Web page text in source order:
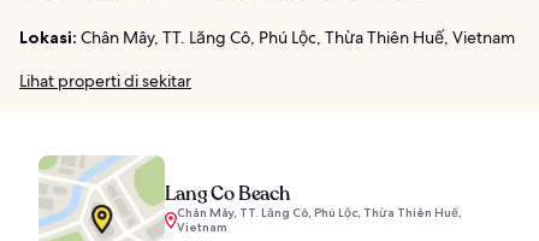
Lokasi: Chân Mây, TT. Lăng Cô, Phú Lộc, Thừa Thiên Huế, Vietnam
Lihat properti di sekitar
Lang Co Beach
Chân Mây, TT. Lăng Cô, Phú Lộc, Thừa Thiên Huế,
Vietnam